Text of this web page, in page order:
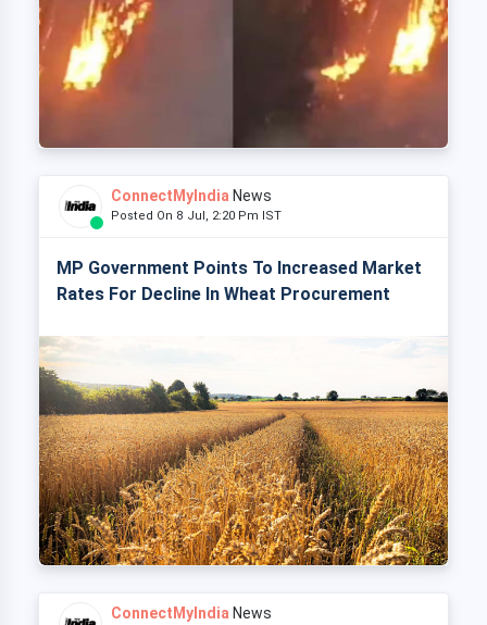
ConnectMyIndia News
Posted On 8 Jul, 2:20 Pm IST
MP Government Points To Increased Market
Rates For Decline In Wheat Procurement
ConnectMyIndia News